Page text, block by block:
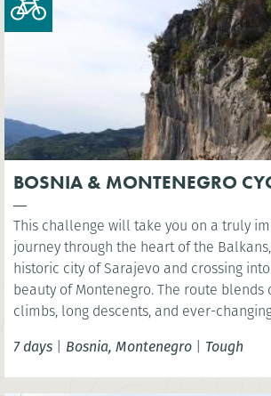
BOSNIA & MONTENEGRO
This challenge will take you on a truly
journey through the heart of the Balkans, starting in the
historic city of Sarajevo and crossing into the rugged
beauty of Montenegro. The route blends
climbs, long descents, and ever-changing scenery—from
river gorges and high alpine plateaus. Pedal along the
emerald waters of the Drina River, then
7 days | Bosnia, Montenegro | Tough